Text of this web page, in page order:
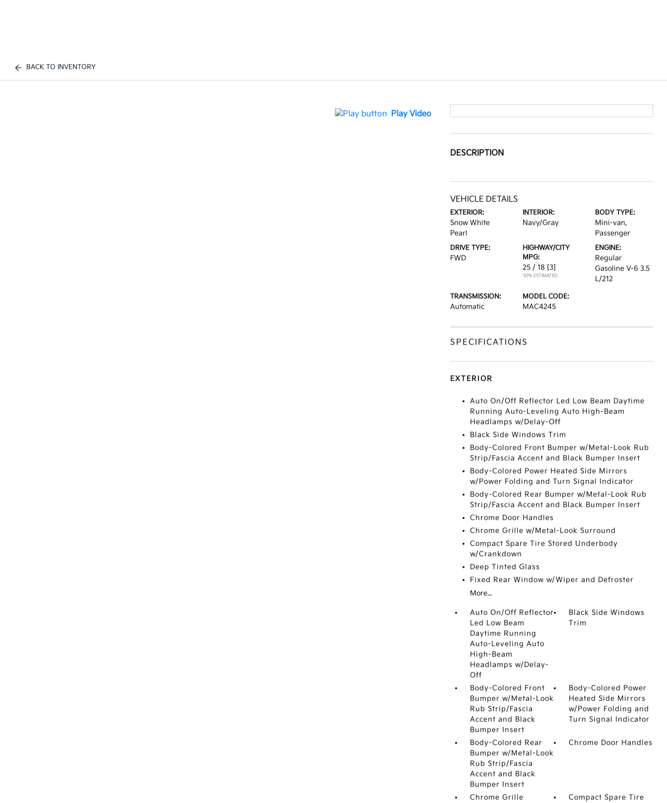
BACK TO INVENTORY
Play Video
DESCRIPTION
VEHICLE DETAILS
EXTERIOR:
Snow White
Pearl
INTERIOR:
Navy/Gray
BODY TYPE:
Mini-van,
Passenger
DRIVE TYPE:
FWD
HIGHWAY/CITY
MPG:
25 / 18 [3]
*EPA ESTIMATED
ENGINE:
Regular
Gasoline V-6 3.5
L/212
TRANSMISSION:
Automatic
MODEL CODE:
MAC4245
SPECIFICATIONS
EXTERIOR
Auto On/Off Reflector Led Low Beam Daytime
Running Auto-Leveling Auto High-Beam
Headlamps w/Delay-Off
Black Side Windows Trim
Body-Colored Front Bumper w/Metal-Look Rub
Strip/Fascia Accent and Black Bumper Insert
Body-Colored Power Heated Side Mirrors
w/Power Folding and Turn Signal Indicator
Body-Colored Rear Bumper w/Metal-Look Rub
Strip/Fascia Accent and Black Bumper Insert
Chrome Door Handles
Chrome Grille w/Metal-Look Surround
Compact Spare Tire Stored Underbody
w/Crankdown
Deep Tinted Glass
Fixed Rear Window w/Wiper and Defroster
More...
Auto On/Off Reflector
Led Low Beam
Daytime Running
Auto-Leveling Auto
High-Beam
Headlamps w/Delay-
Off
Black Side Windows
Trim
Body-Colored Front
Bumper w/Metal-Look
Rub Strip/Fascia
Accent and Black
Bumper Insert
Body-Colored Power
Heated Side Mirrors
w/Power Folding and
Turn Signal Indicator
Body-Colored Rear
Bumper w/Metal-Look
Rub Strip/Fascia
Accent and Black
Bumper Insert
Chrome Door Handles
Chrome Grille
Compact Spare Tire